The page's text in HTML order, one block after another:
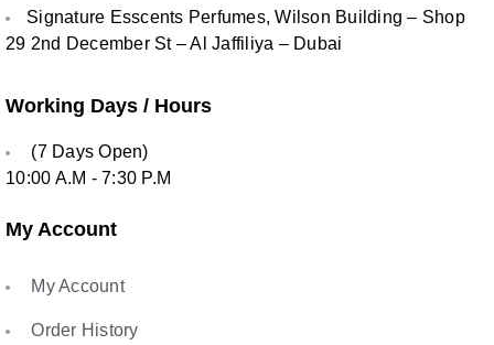
Signature Esscents Perfumes, Wilson Building – Shop
29 2nd December St – Al Jaffiliya – Dubai
Working Days / Hours
(7 Days Open)
10:00 A.M - 7:30 P.M
My Account
My Account
Order History